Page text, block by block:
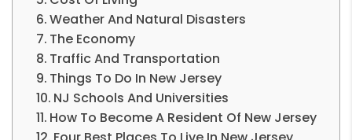
Weather And Natural Disasters
The Economy
Traffic And Transportation
Things To Do In New Jersey
NJ Schools And Universities
How To Become A Resident Of New Jersey